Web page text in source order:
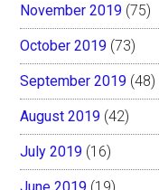
November 2019 (75)
October 2019 (73)
September 2019 (48)
August 2019 (42)
July 2019 (16)